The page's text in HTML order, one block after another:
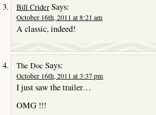
Bill Crider Says:
October 16th, 2011 at 8:21 am
A classic, indeed!
The Doc Says:
October 16th, 2011 at 3:37 pm
I just saw the trailer…
OMG !!!